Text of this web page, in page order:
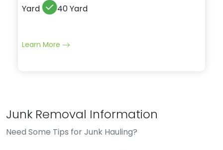
Yard
40 Yard
Learn More
Junk Removal Information
Need Some Tips for Junk Hauling?